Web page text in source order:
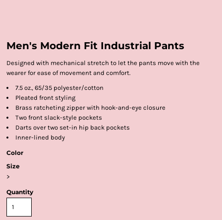
Men's Modern Fit Industrial Pants
Designed with mechanical stretch to let the pants move with the
wearer for ease of movement and comfort.
7.5 oz., 65/35 polyester/cotton
Pleated front styling
Brass ratcheting zipper with hook-and-eye closure
Two front slack-style pockets
Darts over two set-in hip back pockets
Inner-lined body
Color
Size
>
Quantity